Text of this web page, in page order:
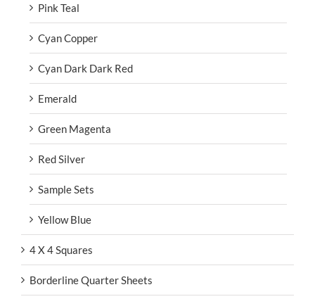
Pink Teal
Cyan Copper
Cyan Dark Dark Red
Emerald
Green Magenta
Red Silver
Sample Sets
Yellow Blue
4 X 4 Squares
Borderline Quarter Sheets